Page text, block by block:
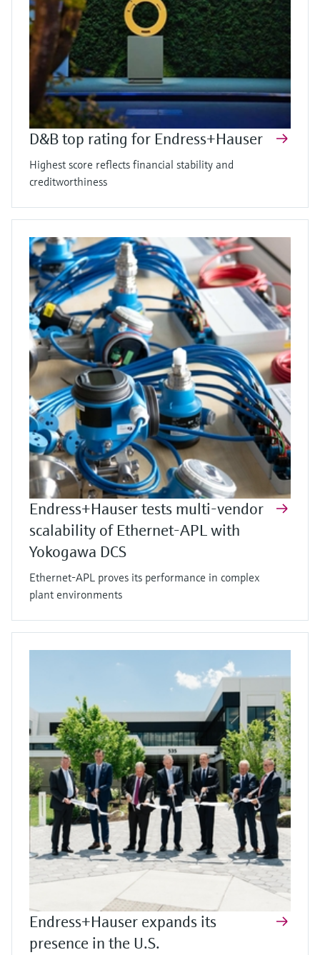
D&B top rating for Endress+Hauser
Highest score reflects financial stability and
creditworthiness
Endress+Hauser tests multi-vendor
scalability of Ethernet-APL with
Yokogawa DCS
Ethernet-APL proves its performance in complex
plant environments
Endress+Hauser expands its
presence in the U.S.